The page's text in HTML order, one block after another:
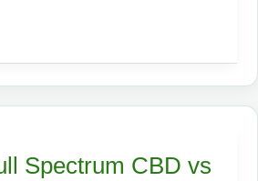
Spectrum CBD vs